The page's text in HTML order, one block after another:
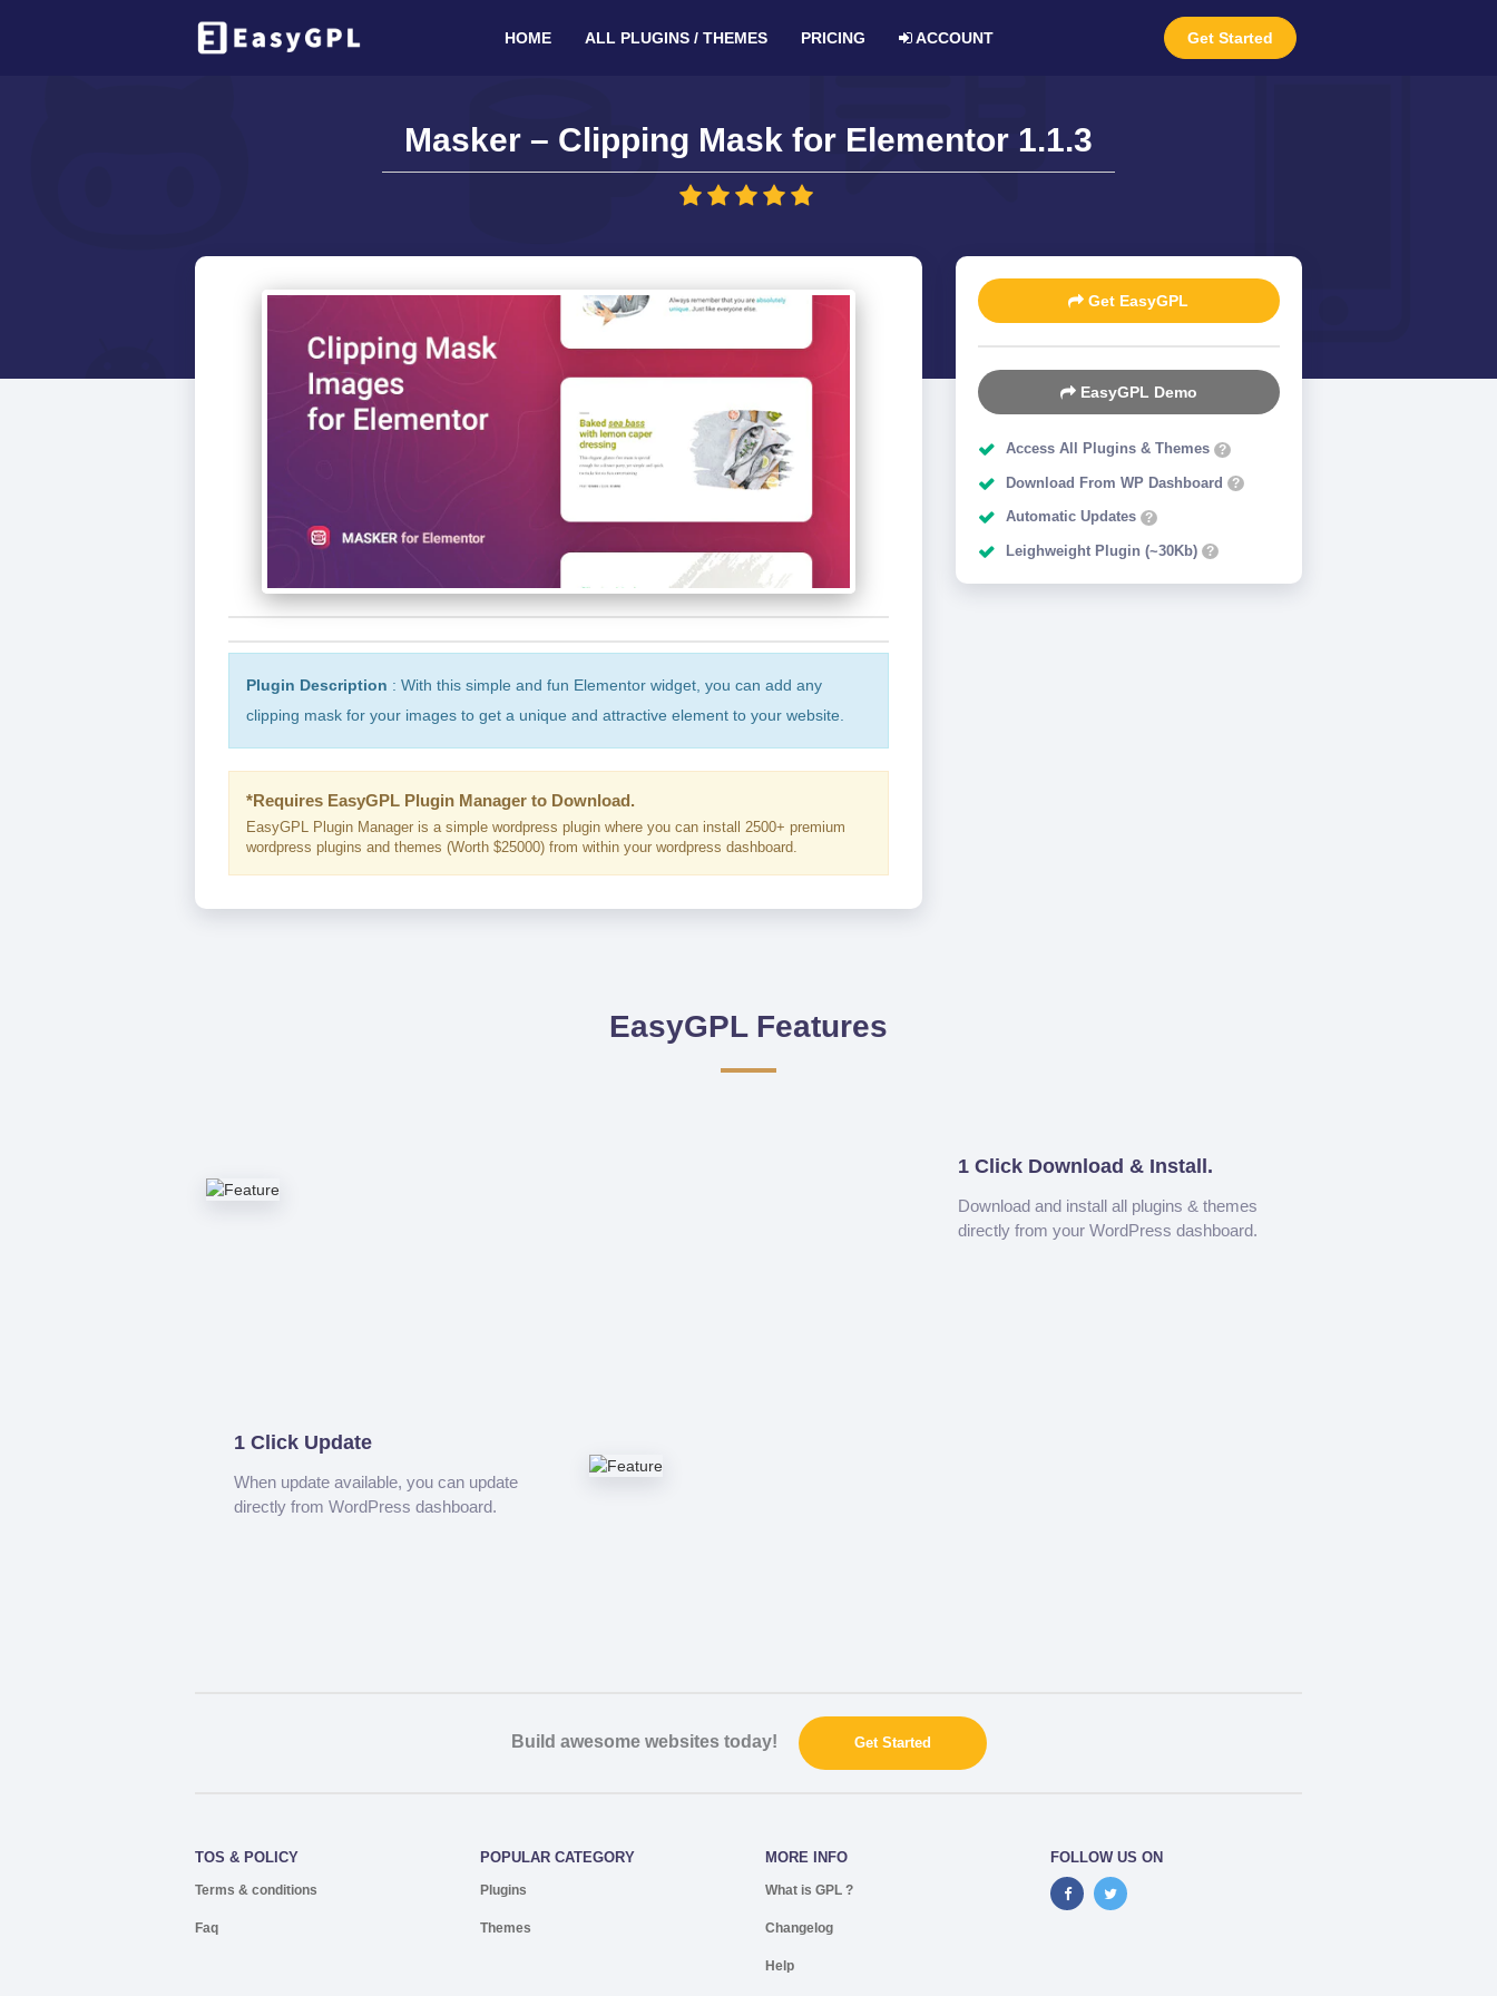
Get Started
HOME ALL PLUGINS / THEMES PRICING ACCOUNT
Masker – Clipping Mask for Elementor 1.1.3
Plugin Description : With this simple and fun Elementor widget, you can add any
clipping mask for your images to get a unique and attractive element to your website.
*Requires EasyGPL Plugin Manager to Download.
EasyGPL Plugin Manager is a simple wordpress plugin where you can install 2500+ premium
wordpress plugins and themes (Worth $25000) from within your wordpress dashboard.
Get EasyGPL
EasyGPL Demo
Access All Plugins & Themes ?
Download From WP Dashboard ?
Automatic Updates ?
Leighweight Plugin (~30Kb) ?
EasyGPL Features
1 Click Download & Install.
Download and install all plugins & themes
directly from your WordPress dashboard.
1 Click Update
When update available, you can update
directly from WordPress dashboard.
Build awesome websites today! Get Started
TOS & POLICY
Terms & conditions
Faq
POPULAR CATEGORY
Plugins
Themes
MORE INFO
What is GPL ?
Changelog
Help
FOLLOW US ON